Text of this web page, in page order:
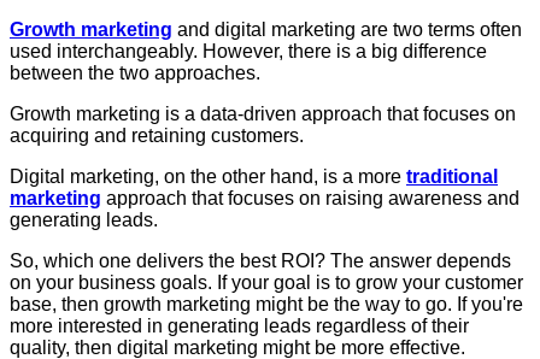
Growth marketing and digital marketing are two terms often
used interchangeably. However, there is a big difference
between the two approaches.
Growth marketing is a data-driven approach that focuses on
acquiring and retaining customers.
Digital marketing, on the other hand, is a more traditional
marketing approach that focuses on raising awareness and
generating leads.
So, which one delivers the best ROI? The answer depends
on your business goals. If your goal is to grow your customer
base, then growth marketing might be the way to go. If you're
more interested in generating leads regardless of their
quality, then digital marketing might be more effective.